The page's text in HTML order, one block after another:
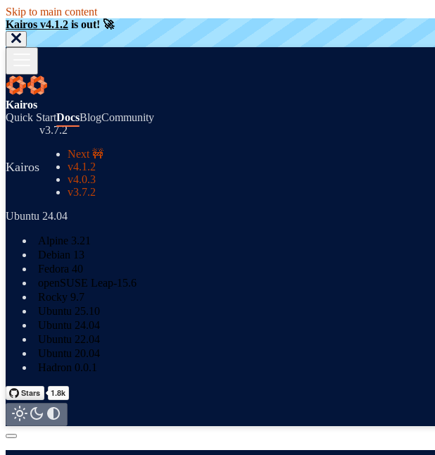
Skip to main content
Kairos v4.1.2 is out! 🚀
Kairos
Quick StartDocsBlogCommunity
Kairos
v3.7.2
Next 🚧
v4.1.2
v4.0.3
v3.7.2
Ubuntu 24.04
Alpine 3.21
Debian 13
Fedora 40
openSUSE Leap-15.6
Rocky 9.7
Ubuntu 25.10
Ubuntu 24.04
Ubuntu 22.04
Ubuntu 20.04
Hadron 0.0.1